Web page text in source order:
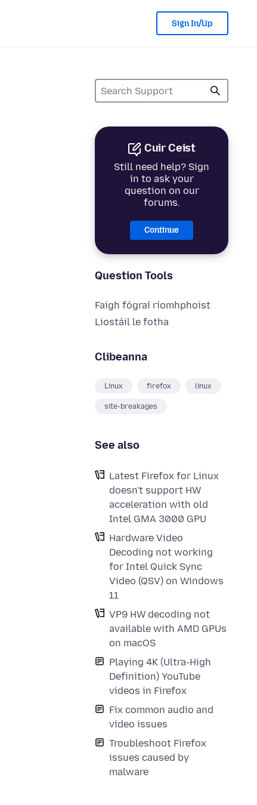
Sign In/Up
Cuir Ceist
Still need help? Sign
in to ask your
question on our
forums.
Continue
Question Tools
Faigh fógraí ríomhphoist
Liostáil le fotha
Clibeanna
Linux firefox linux
site-breakages
See also
Latest Firefox for Linux
doesn't support HW
acceleration with old
Intel GMA 3000 GPU
Hardware Video
Decoding not working
for Intel Quick Sync
Video (QSV) on Windows
11
VP9 HW decoding not
available with AMD GPUs
on macOS
Playing 4K (Ultra-High
Definition) YouTube
videos in Firefox
Fix common audio and
video issues
Troubleshoot Firefox
issues caused by
malware